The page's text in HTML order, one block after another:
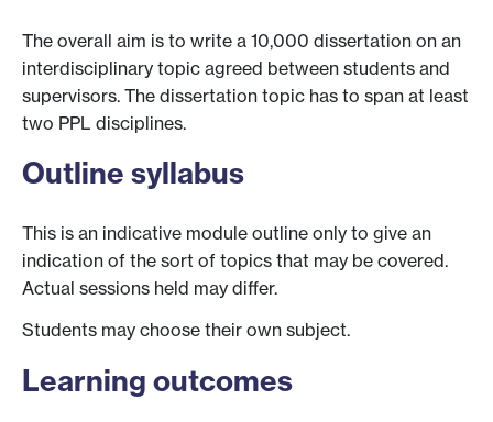
The overall aim is to write a 10,000 dissertation on an
interdisciplinary topic agreed between students and
supervisors. The dissertation topic has to span at least
two PPL disciplines.
Outline syllabus
This is an indicative module outline only to give an
indication of the sort of topics that may be covered.
Actual sessions held may differ.
Students may choose their own subject.
Learning outcomes